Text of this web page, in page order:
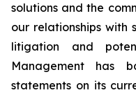
solutions and the
our relationships with
litigation and
Management has
statements on its